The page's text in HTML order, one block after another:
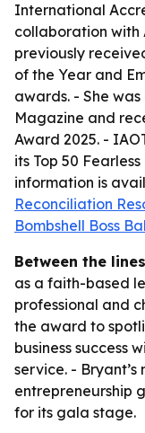
International
collaboration with
previously
of the Year and
awards. - She
Magazine and
Award 2025. -
its Top 50
information is
Reconciliation
Bombshell Boss
Between the
as a faith-based
professional and
the award to
business success
service. -
entrepreneurship
for its gala stage.